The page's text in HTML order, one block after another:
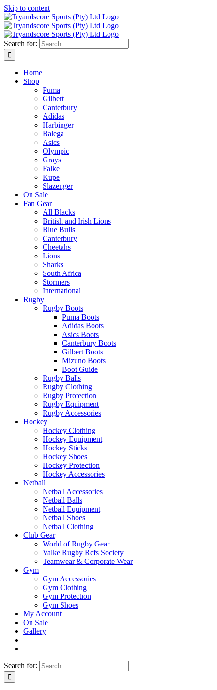
Skip to content
Search for:
Home
Shop
Puma
Gilbert
Canterbury
Adidas
Harbinger
Balega
Asics
Olympic
Grays
Falke
Kupe
Slazenger
On Sale
Fan Gear
All Blacks
British and Irish Lions
Blue Bulls
Canterbury
Cheetahs
Lions
Sharks
South Africa
Stormers
International
Rugby
Rugby Boots
Puma Boots
Adidas Boots
Asics Boots
Canterbury Boots
Gilbert Boots
Mizuno Boots
Boot Guide
Rugby Balls
Rugby Clothing
Rugby Protection
Rugby Equipment
Rugby Accessories
Hockey
Hockey Clothing
Hockey Equipment
Hockey Sticks
Hockey Shoes
Hockey Protection
Hockey Accessories
Netball
Netball Accessories
Netball Balls
Netball Equipment
Netball Shoes
Netball Clothing
Club Gear
World of Rugby Gear
Valke Rugby Refs Society
Teamwear & Corporate Wear
Gym
Gym Accessories
Gym Clothing
Gym Protection
Gym Shoes
My Account
On Sale
Gallery
Search for: